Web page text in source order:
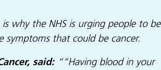
why the NHS is urging people to be
symptoms that could be cancer.
said:““Having blood in your